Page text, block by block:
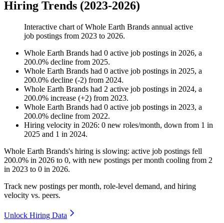
Hiring Trends (2023-2026)
Interactive chart ofWhole Earth Brands annual active
job postings from 2023 to 2026.
Whole Earth Brands had 0 active job postings in 2026, a
200.0% decline from 2025.
Whole Earth Brands had 0 active job postings in 2025, a
200.0% decline (-2) from 2024.
Whole Earth Brands had 2 active job postings in 2024, a
200.0% increase (+2) from 2023.
Whole Earth Brands had 0 active job postings in 2023, a
200.0% decline from 2022.
Hiring velocity in 2026: 0 new roles/month, down from 1 in
2025 and 1 in 2024.
Whole Earth Brands's hiring is slowing: active job postings fell
200.0% in 2026 to 0, with new postings per month cooling from 2
in 2023 to 0 in 2026.
Track new postings per month, role-level demand, and hiring
velocity vs. peers.
Unlock Hiring Data